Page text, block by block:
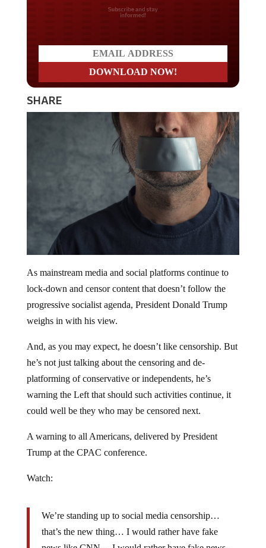
Do you LOVE America?
SHARE
lock-down and censor content that doesn’t follow the
progressive socialist agenda, President Donald Trump
weighs in with his view.
he’s not just talking about the censoring and de-
platforming of conservative or independents, he’s
warning the Left that should such activities continue, it
could well be they who may be censored next.
Trump at the CPAC conference.
that’s the new thing… I would rather have fake
news like CNN… I would rather have fake news..